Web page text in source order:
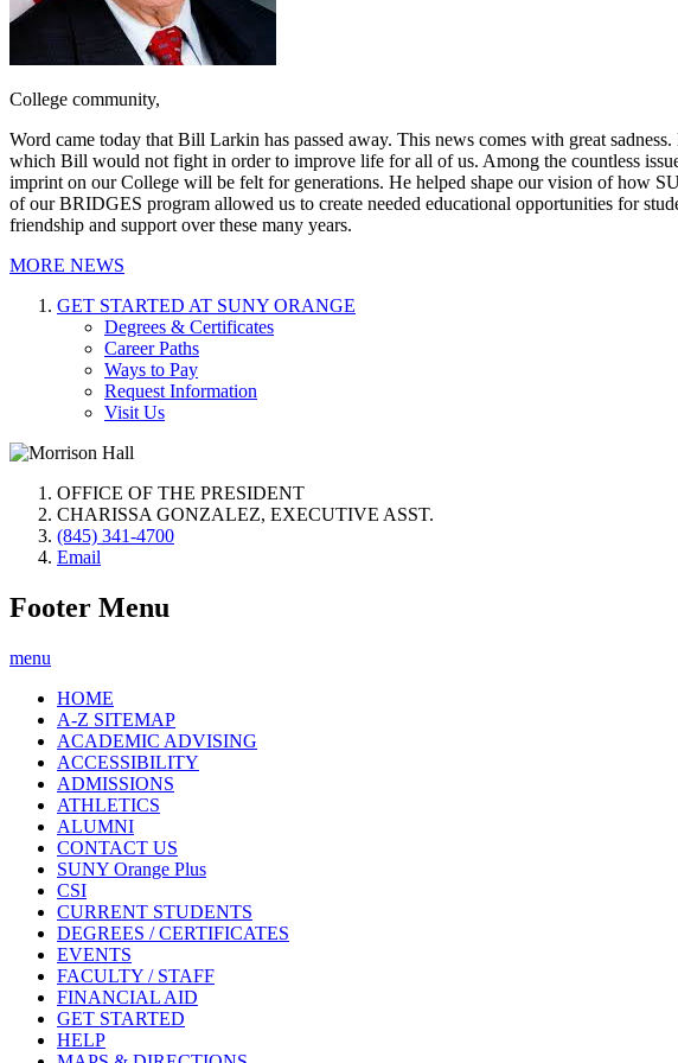
College community,
Word came today that Bill Larkin has passed away. This news comes with great
which Bill would not fight in order to improve life for all of us. Among the countless
imprint on our College will be felt for generations. He helped shape our vision of how
of our BRIDGES program allowed us to create needed educational opportunities for
friendship and support over these many years.
MORE NEWS
GET STARTED AT SUNY ORANGE
Degrees & Certificates
Career Paths
Ways to Pay
Request Information
Visit Us
OFFICE OF THE PRESIDENT
CHARISSA GONZALEZ, EXECUTIVE ASST.
(845) 341-4700
Email
Footer Menu
menu
HOME
A-Z SITEMAP
ACADEMIC ADVISING
ACCESSIBILITY
ADMISSIONS
ATHLETICS
ALUMNI
CONTACT US
SUNY Orange Plus
CSI
CURRENT STUDENTS
DEGREES / CERTIFICATES
EVENTS
FACULTY / STAFF
FINANCIAL AID
GET STARTED
HELP